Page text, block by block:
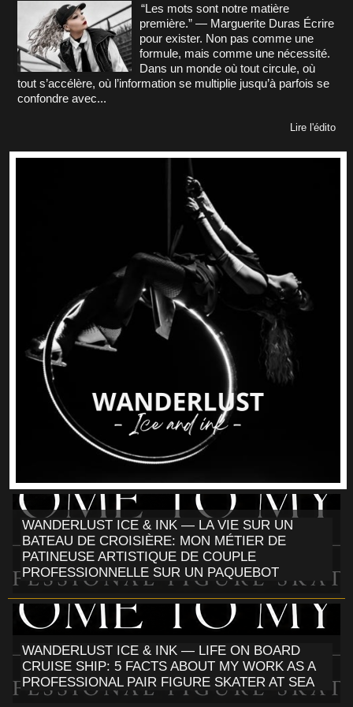
“Les mots sont notre matière
première.” — Marguerite Duras Écrire
pour exister. Non pas comme une
formule, mais comme une nécessité.
Dans un monde où tout circule, où
tout s’accélère, où l’information se multiplie jusqu’à parfois se
confondre avec...
Lire l'édito
WANDERLUST ICE & INK — LA VIE SUR UN
BATEAU DE CROISIÈRE: MON MÉTIER DE
PATINEUSE ARTISTIQUE DE COUPLE
PROFESSIONNELLE SUR UN PAQUEBOT
WANDERLUST ICE & INK — LIFE ON BOARD
CRUISE SHIP: 5 FACTS ABOUT MY WORK AS A
PROFESSIONAL PAIR FIGURE SKATER AT SEA